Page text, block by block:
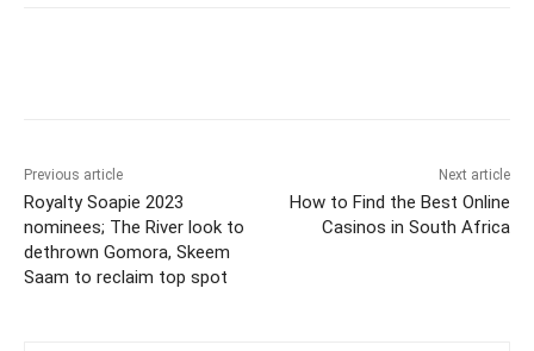
Previous article
Royalty Soapie 2023
nominees; The River look to
dethrown Gomora, Skeem
Saam to reclaim top spot
Next article
How to Find the Best Online
Casinos in South Africa